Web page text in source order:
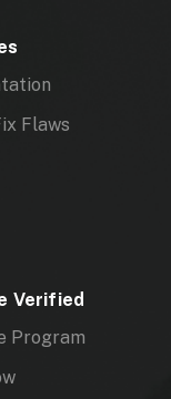
Flaws
Verified
Program